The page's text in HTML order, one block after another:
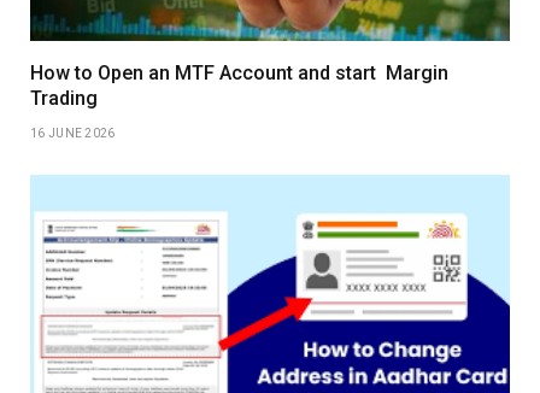
How to Open an MTF Account and start Margin
Trading
16 JUNE 2026